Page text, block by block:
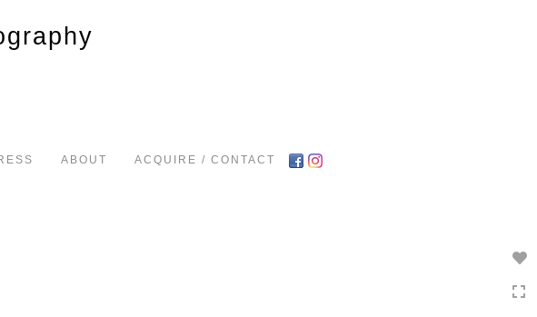
ABOUT ACQUIRE / CONTACT